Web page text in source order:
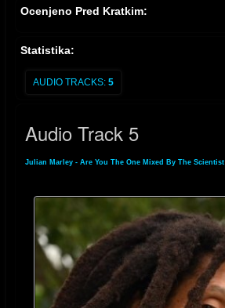
Ocenjeno Pred Kratkim:
Statistika:
AUDIO TRACKS: 5
Audio Track 5
Julian Marley - Are You The One Mixed By The Scientist